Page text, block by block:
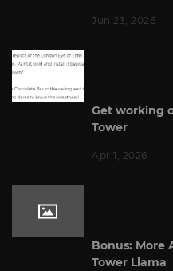
Jun 23, 2026
Get working
Tower
Apr 1, 2026
Bonus: More
Tower Llama